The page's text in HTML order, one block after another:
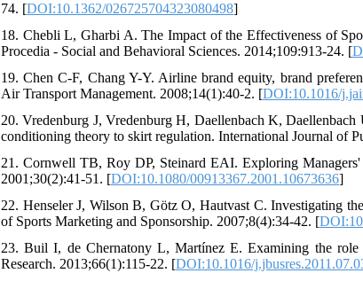
74. [DOI:10.1362/026725704323080498]
18. Chebli L, Gharbi A. The Impact of the Effectiveness of
Procedia - Social and Behavioral Sciences. 2014;109:913-24. [
19. Chen C-F, Chang Y-Y. Airline brand equity, brand
Air Transport Management. 2008;14(1):40-2. [DOI:10.1016/
20. Vredenburg J, Vredenburg H, Daellenbach K,
conditioning theory to skirt regulation. International Journal of
21. Cornwell TB, Roy DP, Steinard EAI. Exploring
2001;30(2):41-51. [DOI:10.1080/00913367.2001.10673636]
22. Henseler J, Wilson B, Götz O, Hautvast C. Investigating
of Sports Marketing and Sponsorship. 2007;8(4):34-42. [
23. Buil I, de Chernatony L, Martínez E. Examining the role
Research. 2013;66(1):115-22. [DOI:10.1016/